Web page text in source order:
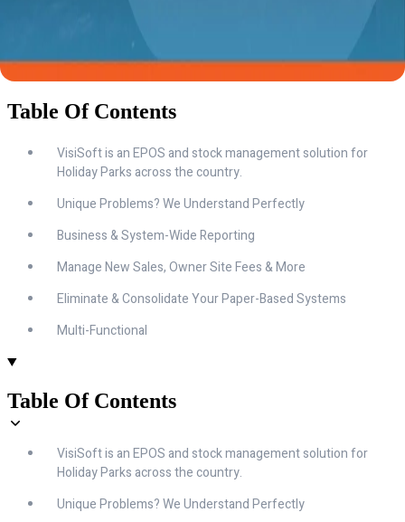
Table Of Contents
VisiSoft is an EPOS and stock management solution for
Holiday Parks across the country.
Unique Problems? We Understand Perfectly
Business & System-Wide Reporting
Manage New Sales, Owner Site Fees & More
Eliminate & Consolidate Your Paper-Based Systems
Multi-Functional
Table Of Contents
VisiSoft is an EPOS and stock management solution for
Holiday Parks across the country.
Unique Problems? We Understand Perfectly